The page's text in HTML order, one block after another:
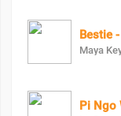
Bestie
Maya
Pi Ngo